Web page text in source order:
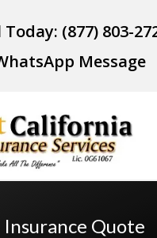
Today: (877) 803-
Message
Insurance Quote